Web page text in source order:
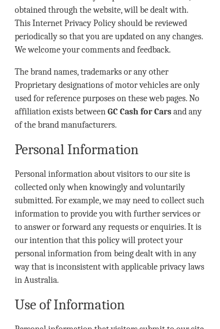
obtained through the website, will be dealt with.
This Internet Privacy Policy should be reviewed
periodically so that you are updated on any changes.
We welcome your comments and feedback.
The brand names, trademarks or any other
Proprietary designations of motor vehicles are only
used for reference purposes on these web pages. No
affiliation exists betweenGC Cash for Carsand any
of the brand manufacturers.
Personal Information
Personal information about visitors to our site is
collected only when knowingly and voluntarily
submitted. For example, we may need to collect such
information to provide you with further services or
to answer or forward any requests or enquiries. It is
our intention that this policy will protect your
personal information from being dealt with in any
way that is inconsistent with applicable privacy laws
in Australia.
Use of Information